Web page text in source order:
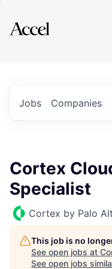
Explore
Jobs Companies
Cortex
Specialist
Cortex by Palo
This job is no
See open jobs at
See open jobs